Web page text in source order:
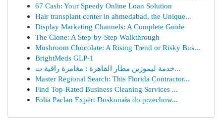
67 Cash: Your Speedy Online Loan Solution
Hair transplant center in ahmedabad, the Unique...
Display Marketing Channels: A Complete Guide
The Clone: A Step-by-Step Walkthrough
Mushroom Chocolate: A Rising Trend or Risky Bus...
BrightMeds GLP-1
خدمة ليموزين مطار القاهرة : مغامرة راقية ت...
Master Regional Search: This Florida Contractor...
Find Top-Rated Business Cleaning Services ...
Folia Paclan Expert Doskonała do przechow...